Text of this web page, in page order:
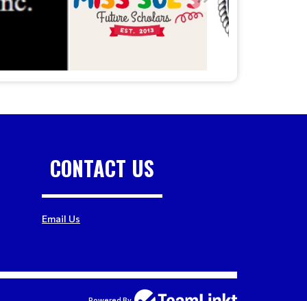
CONTACT US
Email Us